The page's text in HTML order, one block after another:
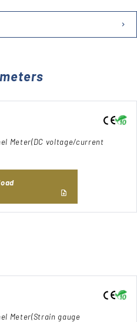
Meter(DC voltage/current
Meter(Strain gauge